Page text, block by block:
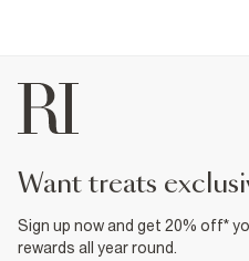
want treats
Sign up now and get 20% off*
rewards all year round.